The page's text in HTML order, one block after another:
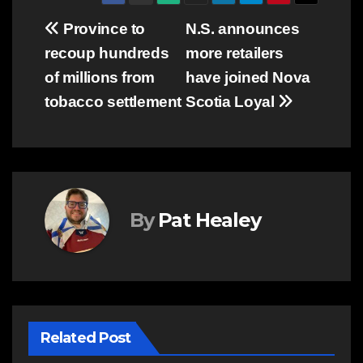
Post
navigation
N.S. announces
more retailers
have joined Nova
Scotia Loyal
Province to
recoup hundreds
of millions from
tobacco settlement
By Pat Healey
Related Post